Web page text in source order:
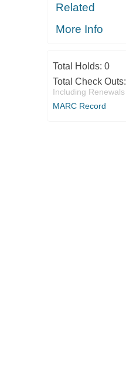
Related
More Info
Total Holds: 0
Total Check Outs:
Including Renewals
MARC Record